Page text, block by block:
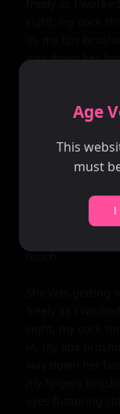
Age
This
must
I